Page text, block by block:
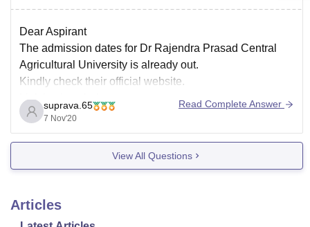
Dear Aspirant
The admission dates for Dr Rajendra Prasad Central
Agricultural University is already out.
Kindly check their official website.
Link is given below
http://rpcau.ac.in/online-admissions/
Thank you
suprava.65
7 Nov'20
Read Complete Answer
View All Questions
Articles